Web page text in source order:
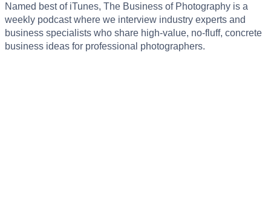
Named best of iTunes, The Business of Photography is a
weekly podcast where we interview industry experts and
business specialists who share high-value, no-fluff, concrete
business ideas for professional photographers.